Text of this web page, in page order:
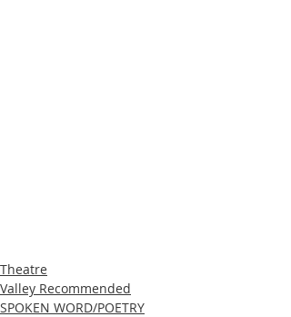
Theatre
Valley Recommended
SPOKEN WORD/POETRY